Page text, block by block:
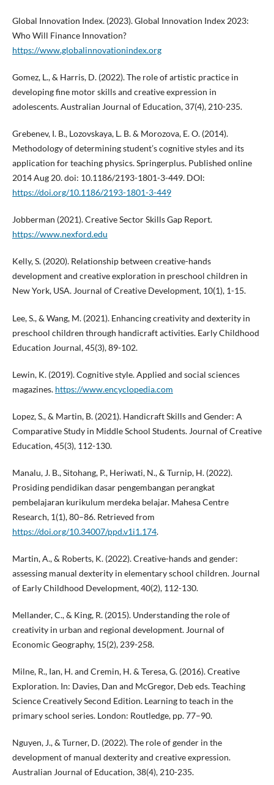
Global Innovation Index. (2023). Global Innovation Index 2023:
Who Will Finance Innovation?
https://www.globalinnovationindex.org
Gomez, L., & Harris, D. (2022). The role of artistic practice in
developing fine motor skills and creative expression in
adolescents. Australian Journal of Education, 37(4), 210-235.
Grebenev, I. B., Lozovskaya, L. B. & Morozova, E. O. (2014).
Methodology of determining student’s cognitive styles and its
application for teaching physics. Springerplus. Published online
2014 Aug 20. doi: 10.1186/2193-1801-3-449. DOI:
https://doi.org/10.1186/2193-1801-3-449
Jobberman (2021). Creative Sector Skills Gap Report.
https://www.nexford.edu
Kelly, S. (2020). Relationship between creative-hands
development and creative exploration in preschool children in
New York, USA. Journal of Creative Development, 10(1), 1-15.
Lee, S., & Wang, M. (2021). Enhancing creativity and dexterity in
preschool children through handicraft activities. Early Childhood
Education Journal, 45(3), 89-102.
Lewin, K. (2019). Cognitive style. Applied and social sciences
magazines. https://www.encyclopedia.com
Lopez, S., & Martin, B. (2021). Handicraft Skills and Gender: A
Comparative Study in Middle School Students. Journal of Creative
Education, 45(3), 112-130.
Manalu, J. B., Sitohang, P., Heriwati, N., & Turnip, H. (2022).
Prosiding pendidikan dasar pengembangan perangkat
pembelajaran kurikulum merdeka belajar. Mahesa Centre
Research, 1(1), 80–86. Retrieved from
https://doi.org/10.34007/ppd.v1i1.174.
Martin, A., & Roberts, K. (2022). Creative-hands and gender:
assessing manual dexterity in elementary school children. Journal
of Early Childhood Development, 40(2), 112-130.
Mellander, C., & King, R. (2015). Understanding the role of
creativity in urban and regional development. Journal of
Economic Geography, 15(2), 239-258.
Milne, R., Ian, H. and Cremin, H. & Teresa, G. (2016). Creative
Exploration. In: Davies, Dan and McGregor, Deb eds. Teaching
Science Creatively Second Edition. Learning to teach in the
primary school series. London: Routledge, pp. 77–90.
Nguyen, J., & Turner, D. (2022). The role of gender in the
development of manual dexterity and creative expression.
Australian Journal of Education, 38(4), 210-235.